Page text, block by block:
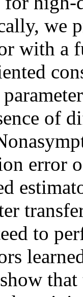
we
with a
of
error
to
that